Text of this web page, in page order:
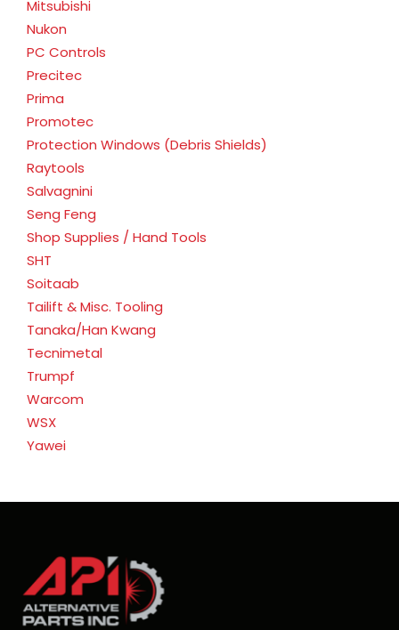
Mitsubishi
Nukon
PC Controls
Precitec
Prima
Promotec
Protection Windows (Debris Shields)
Raytools
Salvagnini
Seng Feng
Shop Supplies / Hand Tools
SHT
Soitaab
Tailift & Misc. Tooling
Tanaka/Han Kwang
Tecnimetal
Trumpf
Warcom
WSX
Yawei